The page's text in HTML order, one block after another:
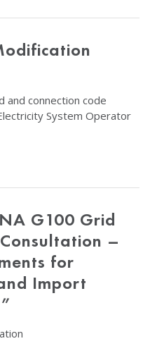
and connection code
System Operator
G100 Grid
–
for
Import